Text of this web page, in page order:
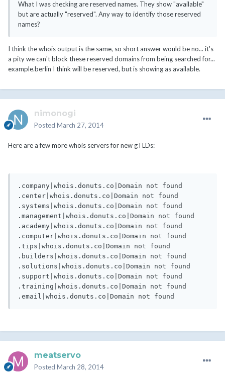
What I was checking are reserved names. They show "available"
but are actually "reserved". Any way to identify those reserved
names?
I think the whois output is the same, so short answer would be no... it's
a pity we can't block these reserved domains from being searched for...
example.berlin I think will be reserved, but is showing as available.
nimonogi
Posted March 27, 2014
Here are a few more whois servers for new gTLDs:
.company|whois.donuts.co|Domain not found
.center|whois.donuts.co|Domain not found
.systems|whois.donuts.co|Domain not found
.management|whois.donuts.co|Domain not found
.academy|whois.donuts.co|Domain not found
.computer|whois.donuts.co|Domain not found
.tips|whois.donuts.co|Domain not found
.builders|whois.donuts.co|Domain not found
.solutions|whois.donuts.co|Domain not found
.support|whois.donuts.co|Domain not found
.training|whois.donuts.co|Domain not found
meatservo
Posted March 28, 2014